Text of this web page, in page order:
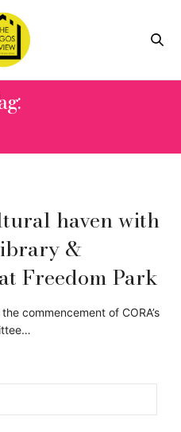
haven with
&
Freedom Park
commencement of CORA’s